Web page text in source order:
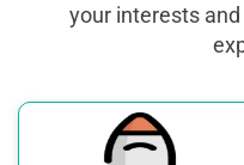
your interests